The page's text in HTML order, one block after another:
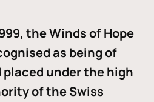
the Winds of Hope
as being of
under the high
of the Swiss